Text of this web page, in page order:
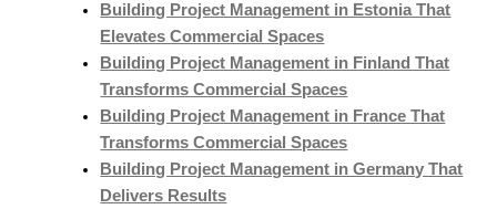
Building Project Management in Estonia That
Elevates Commercial Spaces
Building Project Management in Finland That
Transforms Commercial Spaces
Building Project Management in France That
Transforms Commercial Spaces
Building Project Management in Germany That
Delivers Results